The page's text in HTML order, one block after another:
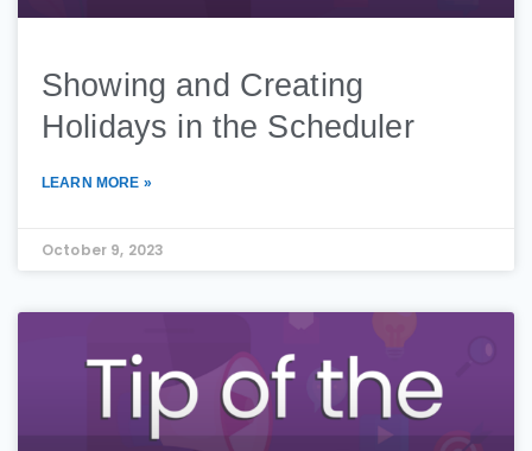
Showing and Creating
Holidays in the Scheduler​
LEARN MORE »
October 9, 2023